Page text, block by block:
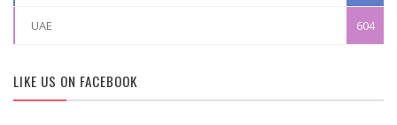
UAE 604
LIKE US ON FACEBOOK